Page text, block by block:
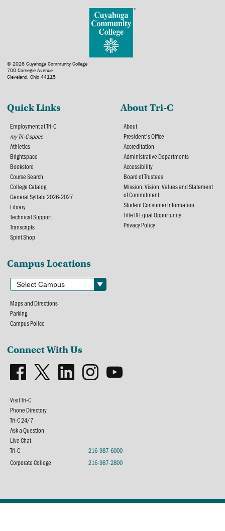
© 2026 Cuyahoga Community College
700 Carnegie Avenue
Cleveland, Ohio 44115
Quick Links
Employment at Tri-C
my Tri-C space
Athletics
Brightspace
Bookstore
Course Search
College Catalog
General Syllabi 2026-2027
Library
Technical Support
Transcripts
Spirit Shop
About Tri-C
About
President's Office
Accreditation
Administrative Departments
Accessibility
Board of Trustees
Mission, Vision, Values and Statement
of Commitment
Student Consumer Information
Title IX Equal Opportunity
Privacy Policy
Campus Locations
Maps and Directions
Parking
Campus Police
Connect With Us
Visit Tri-C
Phone Directory
Tri-C 24/7
Ask a Question
Live Chat
Tri-C
216-987-6000
Corporate College
216-987-2800